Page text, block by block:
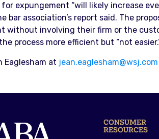
expungement “will likely increase
bar association’s report said. The
without involving their firm or the
process more efficient but “not
Eaglesham at jean.eaglesham@wsj.com
CONSUMER
RESOURCES